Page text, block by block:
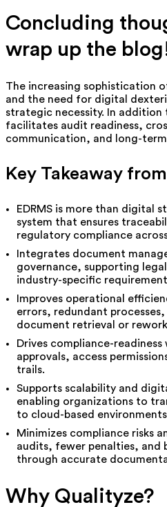
Concluding
wrap up the
The increasing sophistication
and the need for digital
strategic necessity. In
facilitates audit readiness,
communication, and long-
Key Takeaway
EDRMS is more than digital
system that ensures
regulatory compliance
Integrates document
governance, supporting
industry-specific
Improves operational
errors, redundant
document retrieval or
Drives compliance-
approvals, access
trails.
Supports scalability and
enabling organizations to
to cloud-based
Minimizes compliance risks
audits, fewer penalties, and
through accurate
Why Qualityze?